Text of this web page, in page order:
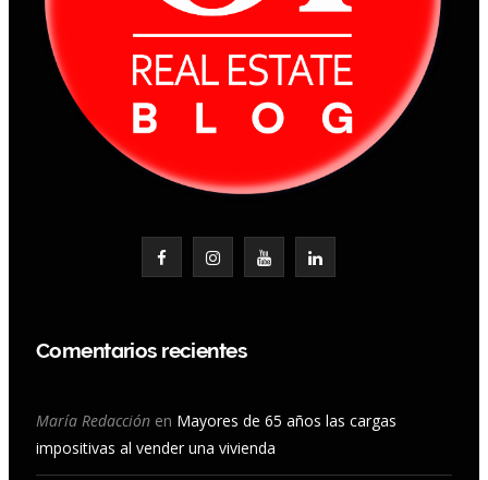
b
o
I
s
a
g
Y
u
b
L
e
Comentarios recientes
María Redacción en Mayores de 65 años las cargas
impositivas al vender una vivienda